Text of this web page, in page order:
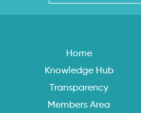
Home
Knowledge Hub
Transparency
Members Area